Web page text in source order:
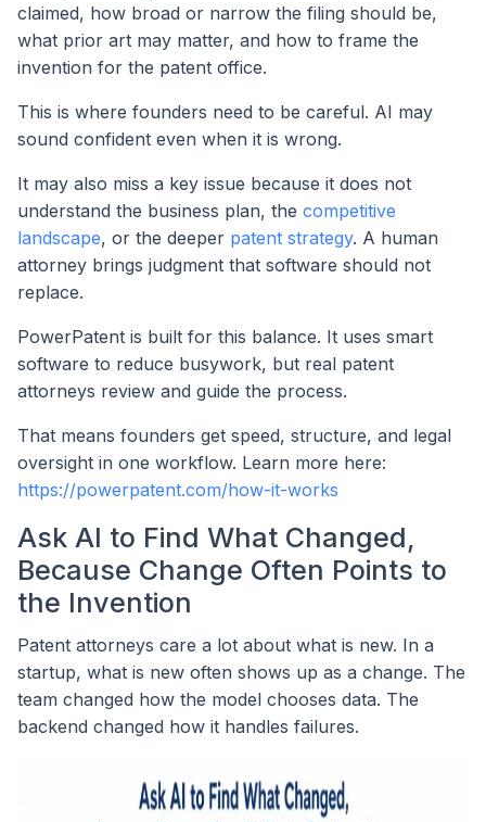
claimed, how broad or narrow the filing should be,
what prior art may matter, and how to frame the
invention for the patent office.
This is where founders need to be careful. AI may
sound confident even when it is wrong.
It may also miss a key issue because it does not
understand the business plan, the competitive
landscape, or the deeper patent strategy. A human
attorney brings judgment that software should not
replace.
PowerPatent is built for this balance. It uses smart
software to reduce busywork, but real patent
attorneys review and guide the process.
That means founders get speed, structure, and legal
oversight in one workflow. Learn more here:
https://powerpatent.com/how-it-works
Ask AI to Find What Changed,
Because Change Often Points to
the Invention
Patent attorneys care a lot about what is new. In a
startup, what is new often shows up as a change. The
team changed how the model chooses data. The
backend changed how it handles failures.